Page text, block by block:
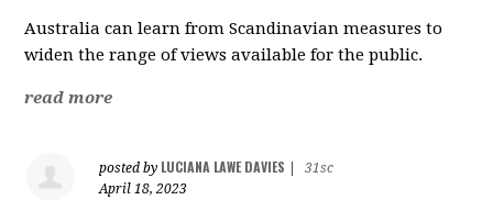
Australia can learn from Scandinavian measures to
widen the range of views available for the public.
read more
posted by LUCIANA LAWE DAVIES
31sc
April 18, 2023